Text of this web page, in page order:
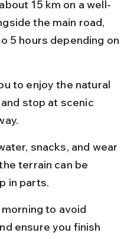
15 km on a well-
the main road,
5 hours depending on
to enjoy the natural
stop at scenic
snacks, and wear
terrain can be
in parts.
to avoid
ensure you finish